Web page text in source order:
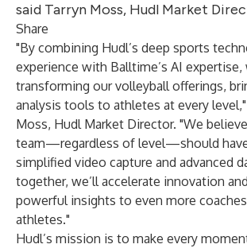
said Tarryn Moss, Hudl Market
Share
"By combining Hudl’s deep sports
experience with Balltime’s AI expertise,
transforming our volleyball offerings,
analysis tools to athletes at every level,"
Moss, Hudl Market Director. "We
team—regardless of level—should
simplified video capture and advanced
together, we’ll accelerate innovation
powerful insights to even more
athletes."
Hudl’s mission is to make every